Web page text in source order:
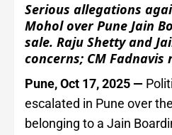
Serious allegations
Mohol over Pune Jain
sale. Raju Shetty and
concerns; CM Fadnavis
Pune, Oct 17, 2025 —
escalated in Pune over
belonging to a Jain